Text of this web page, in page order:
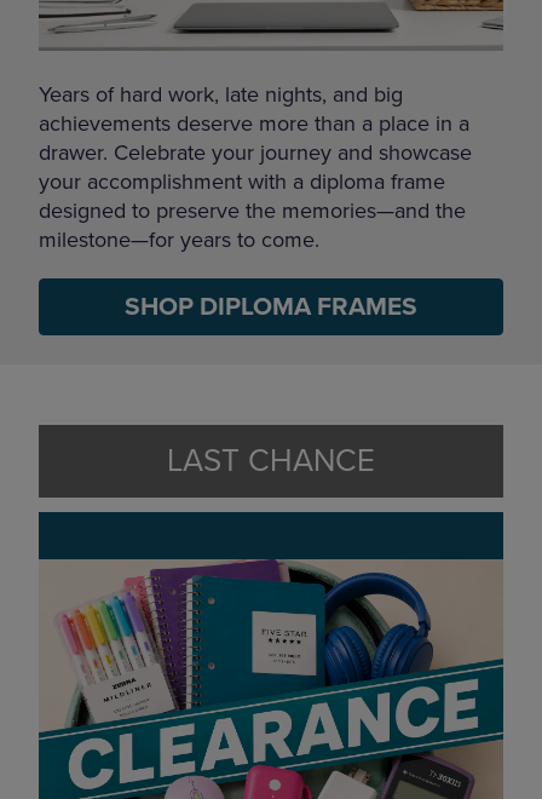
Years of hard work, late nights, and big
achievements deserve more than a place in a
drawer. Celebrate your journey and showcase
your accomplishment with a diploma frame
designed to preserve the memories—and the
milestone—for years to come.
SHOP DIPLOMA FRAMES
LAST CHANCE